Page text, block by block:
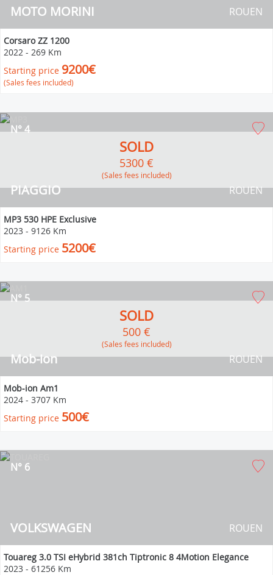
MOTO MORINI ROUEN
Corsaro ZZ 1200
2022 - 269 Km
Starting price 9200€
(Sales fees included)
PIAGGIO
N° 4
ROUEN
SOLD
5300 €
(Sales fees included)
MP3 530 HPE Exclusive
2023 - 9126 Km
Starting price 5200€
Mob-ion
N° 5
ROUEN
SOLD
500 €
(Sales fees included)
Mob-ion Am1
2024 - 3707 Km
Starting price 500€
VOLKSWAGEN
N° 6
ROUEN
Touareg 3.0 TSI eHybrid 381ch Tiptronic 8 4Motion Elegance
2023 - 61256 Km